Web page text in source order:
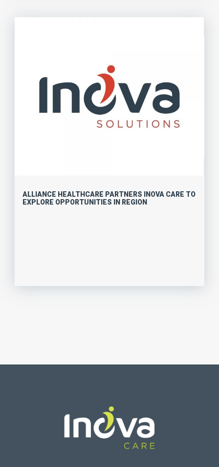
ALLIANCE HEALTHCARE PARTNERS INOVA CARE TO
EXPLORE OPPORTUNITIES IN REGION